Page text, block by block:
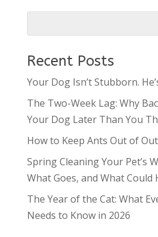
Recent Posts
Your Dog Isn’t Stubborn.
The Two-Week Lag: Why
Your Dog Later Than You
How to Keep Ants Out of
Spring Cleaning Your Pet’s
What Goes, and What Could
The Year of the Cat: What
Needs to Know in 2026